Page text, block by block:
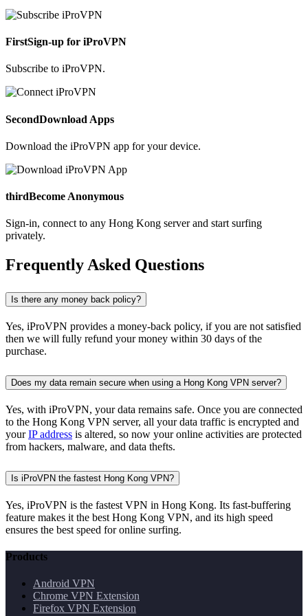
FirstSign-up for iProVPN
Subscribe to iProVPN.
SecondDownload Apps
Download the iProVPN app for your device.
thirdBecome Anonymous
Sign-in, connect to any Hong Kong server and start surfing
privately.
Frequently Asked Questions
Is there any money back policy?
Yes, iProVPN provides a money-back policy, if you are not satisfied
then we will fully refund your money within 30 days of the
purchase.
Does my data remain secure when using a Hong Kong VPN server?
Yes, with iProVPN, your data remains safe. Once you are connected
to the Hong Kong VPN server, all your data traffic is encrypted and
yourIP address is altered, so now your online activities are protected
from hackers, malware, and data thefts.
Is iProVPN the fastest Hong Kong VPN?
Yes, iProVPN is the fastest VPN in Hong Kong. Its fast-buffering
feature makes it the best Hong Kong VPN, and its high speed
ensures the best speed for online surfing.
Products
Android VPN
Chrome VPN Extension
Firefox VPN Extension